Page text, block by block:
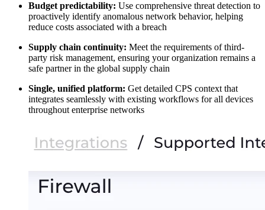
Budget predictability: Use comprehensive threat detection to
proactively identify anomalous network behavior, helping
reduce costs associated with a breach
Supply chain continuity: Meet the requirements of third-
party risk management, ensuring your organization remains a
safe partner in the global supply chain
Single, unified platform: Get detailed CPS context that
integrates seamlessly with existing workflows for all devices
throughout enterprise networks